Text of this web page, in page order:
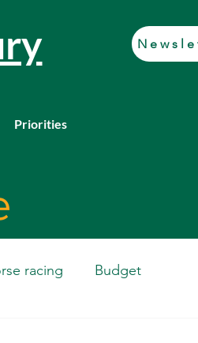
Priorities
racing Budget